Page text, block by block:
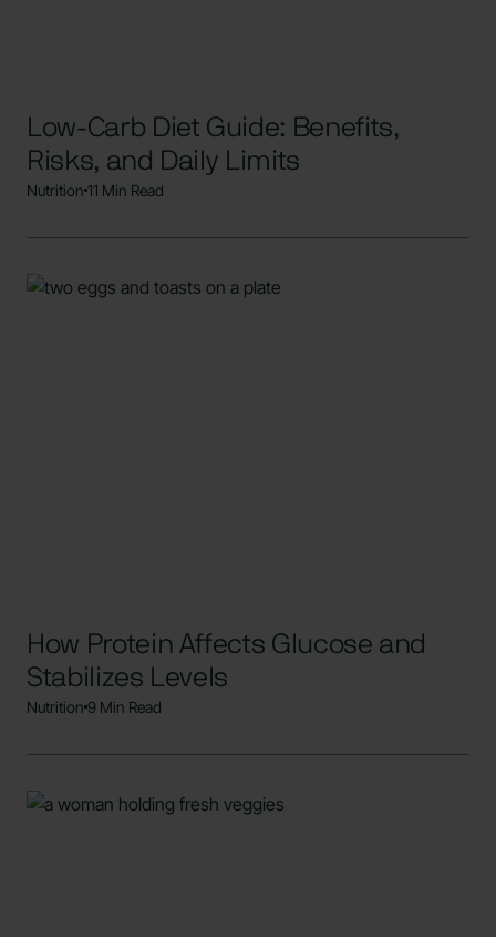
Low-Carb Diet Guide: Benefits,
Risks, and Daily Limits
Nutrition 11 Min Read
How Protein Affects Glucose and
Stabilizes Levels
Nutrition 9 Min Read